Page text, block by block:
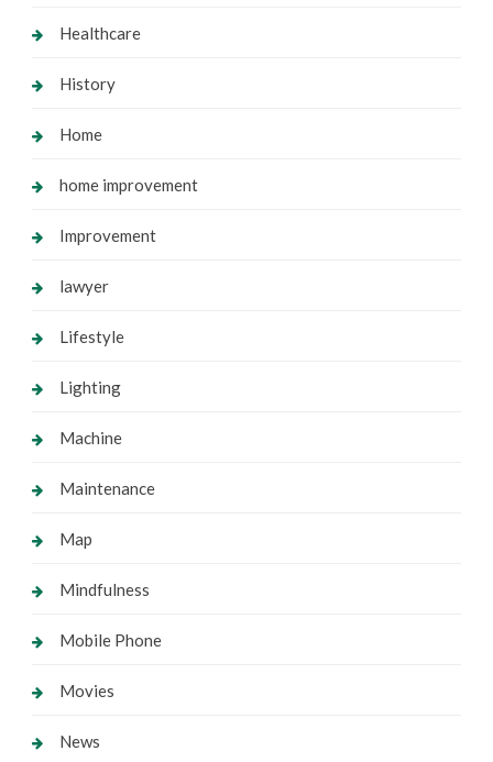
Healthcare
History
Home
home improvement
Improvement
lawyer
Lifestyle
Lighting
Machine
Maintenance
Map
Mindfulness
Mobile Phone
Movies
News